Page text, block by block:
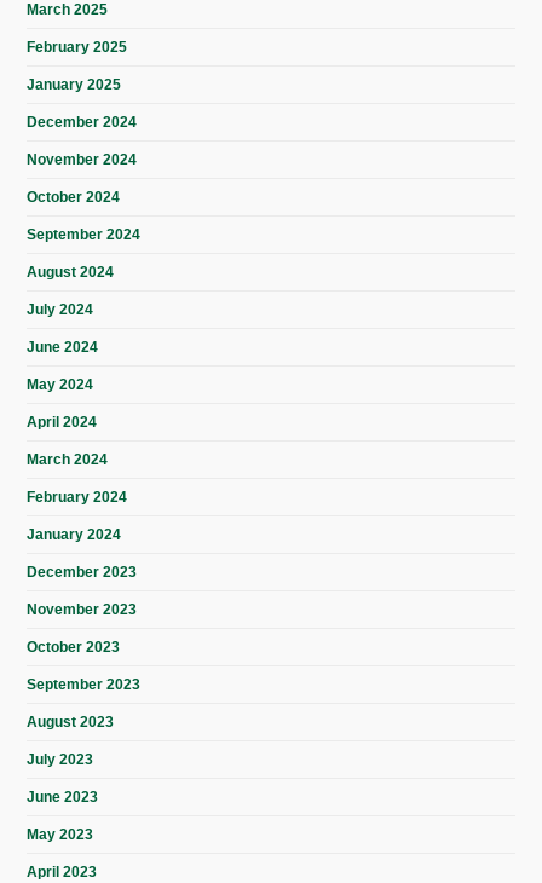
March 2025
February 2025
January 2025
December 2024
November 2024
October 2024
September 2024
August 2024
July 2024
June 2024
May 2024
April 2024
March 2024
February 2024
January 2024
December 2023
November 2023
October 2023
September 2023
August 2023
July 2023
June 2023
May 2023
April 2023